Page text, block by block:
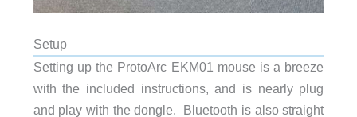
Setup
Setting up the ProtoArc EKM01 mouse is a breeze
with the included instructions, and is nearly p lug
and play with the dongle. Bluetooth is also straight